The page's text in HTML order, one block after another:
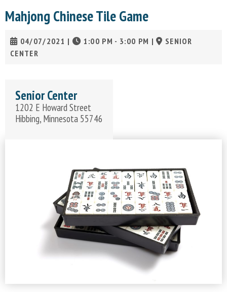
Mahjong Chinese Tile Game
04/07/2021 | 1:00 PM - 3:00 PM |
SENIOR
CENTER
Senior Center
1202 E Howard Street
Hibbing, Minnesota 55746